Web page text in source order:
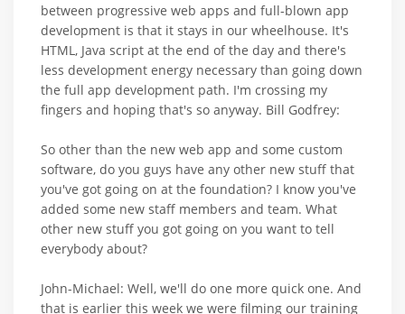
between progressive web apps and full-blown app
development is that it stays in our wheelhouse. It's
HTML, Java script at the end of the day and there's
less development energy necessary than going down
the full app development path. I'm crossing my
fingers and hoping that's so anyway. Bill Godfrey:
So other than the new web app and some custom
software, do you guys have any other new stuff that
you've got going on at the foundation? I know you've
added some new staff members and team. What
other new stuff you got going on you want to tell
everybody about?
John-Michael: Well, we'll do one more quick one. And
that is earlier this week we were filming our training